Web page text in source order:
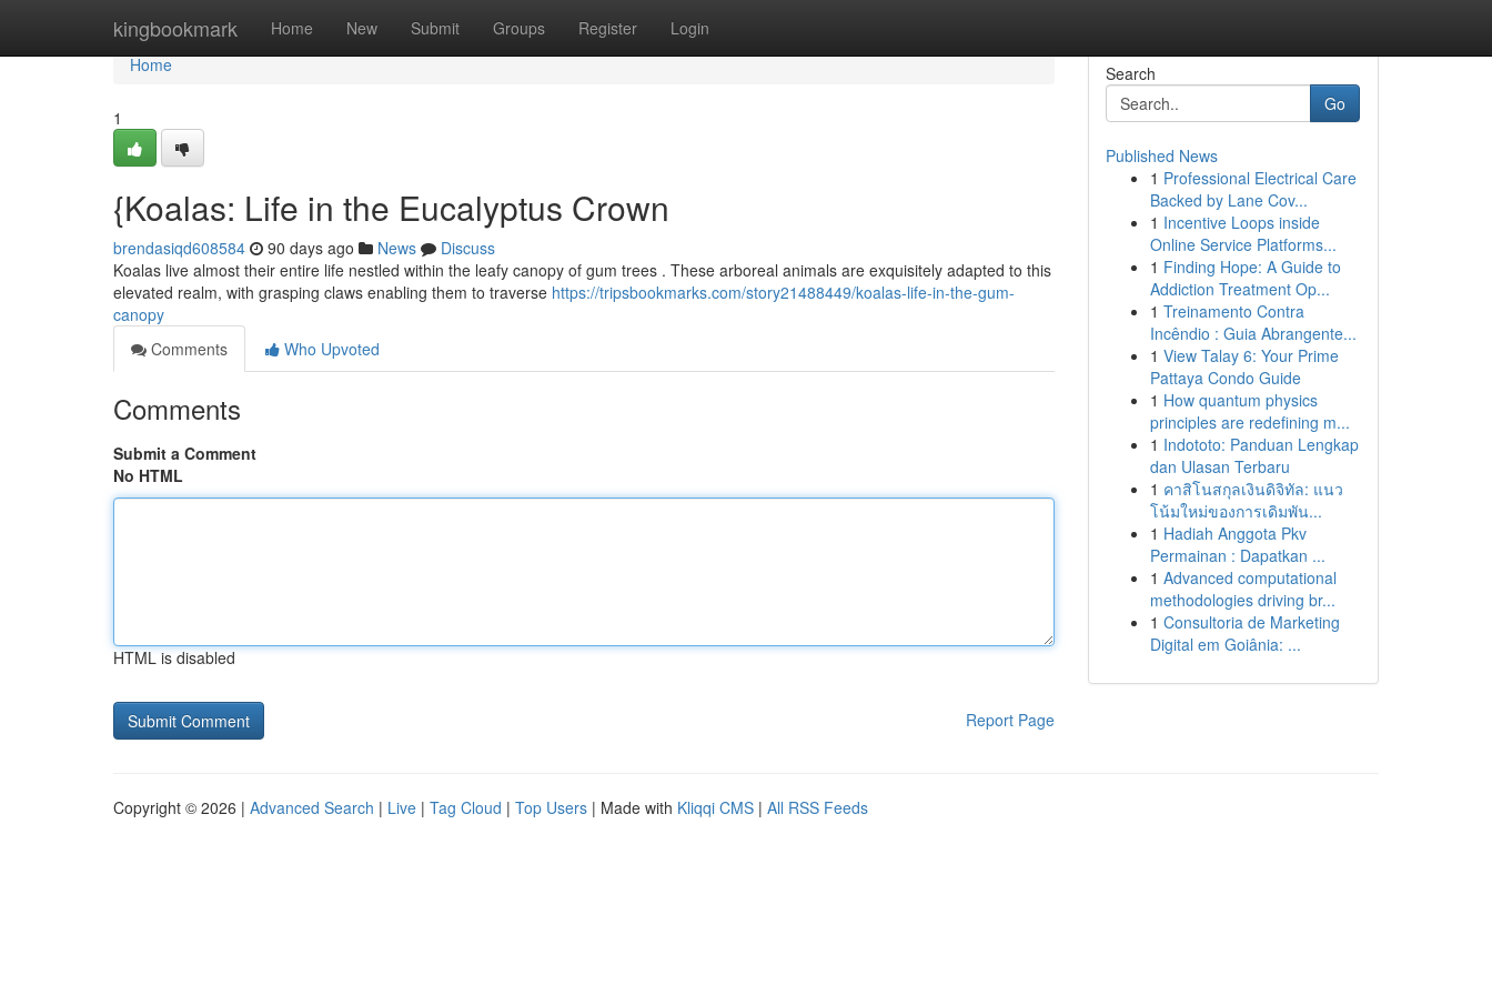
kingbookmark Home New Submit Groups Register Login
Home
Home
1
{Koalas: Life in the Eucalyptus Crown
brendasiqd608584 90 days ago News
Discuss
Koalas live almost their entire life nestled within the leafy canopy of gum trees . These arboreal animals are exquisitely adapted to this
elevated realm, with grasping claws enabling them to traverse https://tripsbookmarks.com/story21488449/koalas-life-in-the-gum-
canopy
Comments
Who Upvoted
Comments
Submit a Comment
No HTML
HTML is disabled
Report Page
Search
Go
Published News
1 Professional Electrical Care
Backed by Lane Cov...
1 Incentive Loops inside
Online Service Platforms...
1 Finding Hope: A Guide to
Addiction Treatment Op...
1 Treinamento Contra
Incêndio : Guia Abrangente...
1 View Talay 6: Your Prime
Pattaya Condo Guide
1 How quantum physics
principles are redefining m...
1 Indototo: Panduan Lengkap
dan Ulasan Terbaru
1 คาสิโนสกุลเงินดิจิทัล: แนว
โน้มใหม่ของการเดิมพัน...
1 Hadiah Anggota Pkv
Permainan : Dapatkan ...
1 Advanced computational
methodologies driving br...
1 Consultoria de Marketing
Digital em Goiânia: ...
Copyright © 2026 | Advanced Search | Live | Tag Cloud | Top Users | Made with Kliqqi CMS | All RSS Feeds